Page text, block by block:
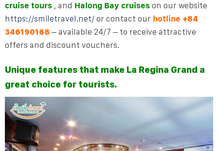
cruise tours, and Halong Bay cruiseson our website
https://smiletravel.net/ or contact our hotline +84
346190168 – available 24/7 – to receive attractive
offers and discount vouchers.
Unique features that make La Regina Grand a
great choice for tourists.